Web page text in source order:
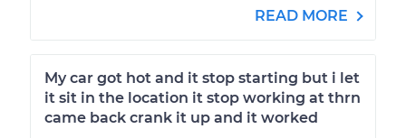
READ MORE
My car got hot and it stop starting but i let
it sit in the location it stop working at thrn
came back crank it up and it worked